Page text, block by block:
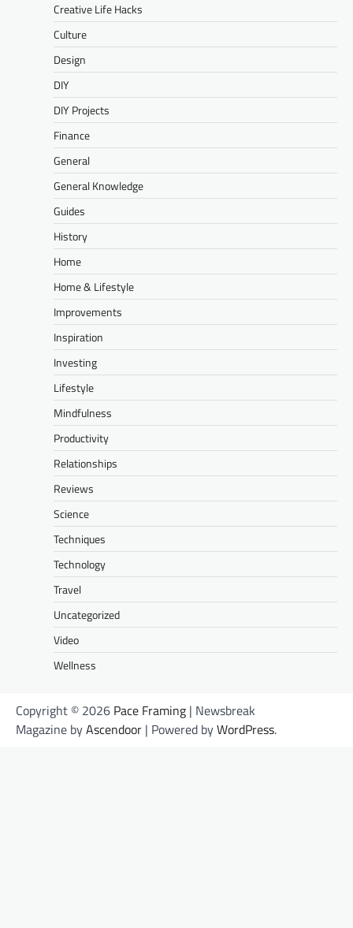
Creative Life Hacks
Culture
Design
DIY
DIY Projects
Finance
General
General Knowledge
Guides
History
Home
Home & Lifestyle
Improvements
Inspiration
Investing
Lifestyle
Mindfulness
Productivity
Relationships
Reviews
Science
Techniques
Technology
Travel
Uncategorized
Video
Wellness
Copyright © 2026 Pace Framing | Newsbreak
Magazine byAscendoor | Powered byWordPress.